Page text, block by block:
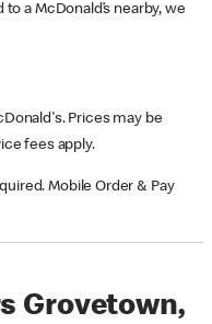
a McDonald’s nearby, we
Prices may be
fees apply.
Mobile Order & Pay
Grovetown,